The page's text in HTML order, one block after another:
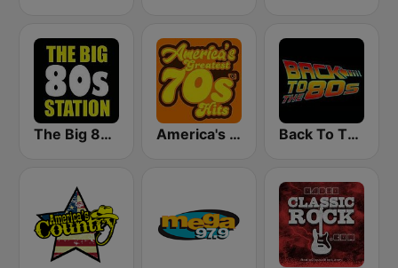
The Big 80s Station America's Greatest 70s Hits Back To The 80's Radio